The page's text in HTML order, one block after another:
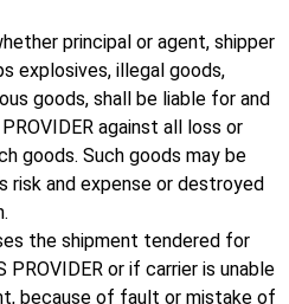
principal or agent, shipper
explosives, illegal goods,
goods, shall be liable for and
against all loss or
goods. Such goods may be
risk and expense or destroyed
the shipment tendered for
PROVIDER or if carrier is unable
because of fault or mistake of